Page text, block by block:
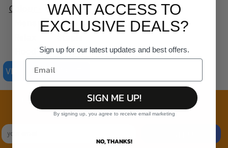
Colour -
Colour -
Organic
Tee
VIEW ALL PRODUCTS
Join the family
Exclusive Sales & Rewards. Never Spammed
WANT ACCESS TO
EXCLUSIVE DEALS?
Sign up for our latest updates and best offers.
SIGN ME UP!
By signing up, you agree to receive email marketing
NO, THANKS!